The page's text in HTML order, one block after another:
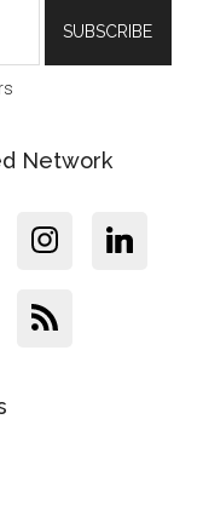
Network